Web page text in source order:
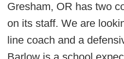
Gresham, OR has two
on its staff. We are
line coach and a